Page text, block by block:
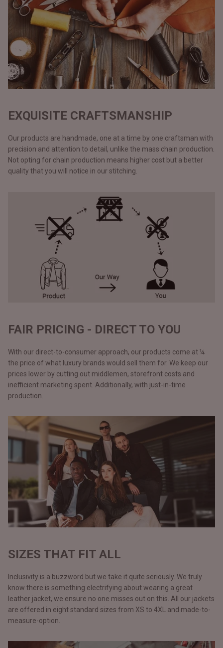
EXQUISITE CRAFTSMANSHIP
Our products are handmade, one at a time by one craftsman with
precision and attention to detail, unlike the mass chain production.
Not opting for chain production means higher cost but a better
quality that you will notice in our stitching.
FAIR PRICING - DIRECT TO YOU
With our direct-to-consumer approach, our products come at ¼
the price of what luxury brands would sell them for. We keep our
prices lower by cutting out middlemen, storefront costs and
inefficient marketing spent. Additionally, with just-in-time
production.
SIZES THAT FIT ALL
Inclusivity is a buzzword but we take it quite seriously. We truly
know there is something electrifying about wearing a great
leather jacket, we ensure no one misses out on this. All our jackets
are offered in eight standard sizes from XS to 4XL and made-to-
measure-option.